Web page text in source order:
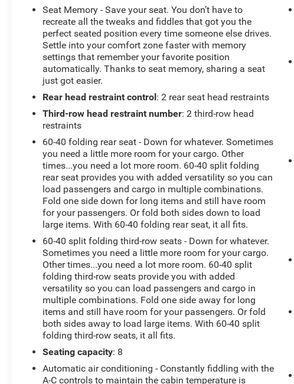
audio- SiriusXM Radio for endless entertainment- Rear
air conditioning and heated rear seats for year-round
comfort- Hands Free Power Programmable Rear
Liftgate for easy cargo access- Memory seats and
power-adjustable pedals for personalized comfortStay
connected and in control with the 8 Diagonal Color
Touch Screen Navigation System featuring Apple
CarPlay and Android Auto capabilities. Advanced
safety technologies like Forward Collision Alert, Lane
Change Alert with Side Blind Zone Alert, and Rear Cross
Traffic Alert provide added peace of mind.*REASONS
TO MAKE THE WISE CHOICE1) A+ rating with the Better
Business Bureau2) We recondition all vehicles to
certified standards3) We will show you the Carfax4) We
will show you a comprehensive vehicle inspection5)
Our prices are the same on the lot as they are on the
internet6) We offer a free price check on every vehicle in
stock7) Our staff is paid to HELP you purchase a
vehicle NOT sell you one. Stop by today or call (810)
629-1551 to schedule a test drive. Randy Wise Buick
GMC 2530 Owen Rd Fenton, Mi 48430*
Seat Memory - Save your seat. You don’t have to
recreate all the tweaks and fiddles that got you the
perfect seated position every time someone else drives.
Settle into your comfort zone faster with memory
settings that remember your favorite position
automatically. Thanks to seat memory, sharing a seat
just got easier.
Rear head restraint control: 2 rear seat head restraints
Third-row head restraint number: 2 third-row head
restraints
60-40 folding rear seat - Down for whatever. Sometimes
you need a little more room for your cargo. Other
times...you need a lot more room. 60-40 split folding
rear seat provides you with added versatility so you can
load passengers and cargo in multiple combinations.
Fold one side down for long items and still have room
for your passengers. Or fold both sides down to load
large items. With 60-40 folding rear seat, it all fits.
60-40 split folding third-row seats - Down for whatever.
Sometimes you need a little more room for your cargo.
Other times...you need a lot more room. 60-40 split
folding third-row seats provide you with added
versatility so you can load passengers and cargo in
multiple combinations. Fold one side away for long
items and still have room for your passengers. Or fold
both sides away to load large items. With 60-40 split
folding third-row seats, it all fits.
Seating capacity: 8
Automatic air conditioning - Constantly fiddling with the
A-C controls to maintain the cabin temperature is